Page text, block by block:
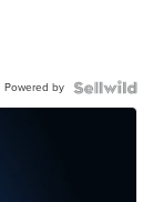
Powered by